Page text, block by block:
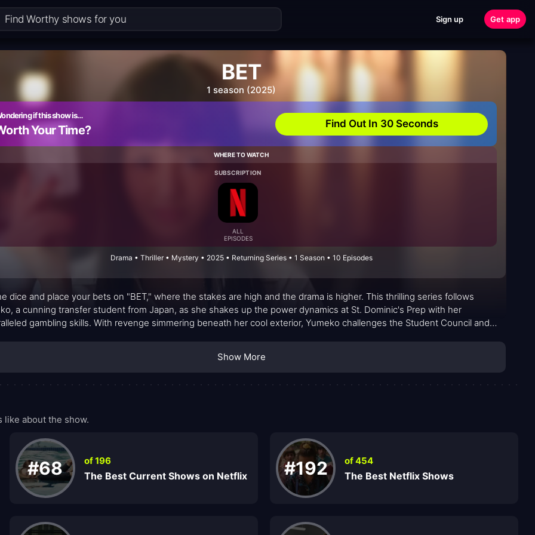
Sign up Get app
BET
1 season (2025)
if this show is…
Your Time? Find Out In 30 Seconds
WHERE TO WATCH
SUBSCRIPTION
ALL
EPISODES
Drama • Thriller • Mystery • 2025 • Returning Series • 1 Season • 10 Episodes
dice and place your bets on "BET," where the stakes are high and the drama is higher. This thrilling series follows
a cunning transfer student from Japan, as she shakes up the power dynamics at St. Dominic's Prep with her
gambling skills. With revenge simmering beneath her cool exterior, Yumeko challenges the Student Council and
Show More
like about the show.
#68 of 196
The Best Current Shows on Netflix #192 of 454
The Best Netflix Shows